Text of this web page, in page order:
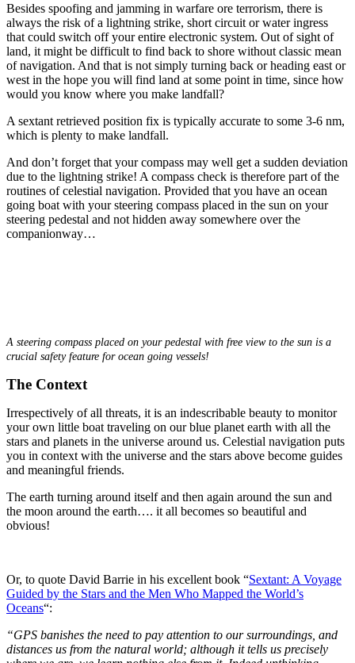
Besides spoofing and jamming in warfare ore terrorism, there is
always the risk of a lightning strike, short circuit or water ingress
that could switch off your entire electronic system. Out of sight of
land, it might be difficult to find back to shore without classic mean
of navigation. And that is not simply turning back or heading east or
west in the hope you will find land at some point in time, since how
would you know where you make landfall?
A sextant retrieved position fix is typically accurate to some 3-6 nm,
which is plenty to make landfall.
And don’t forget that your compass may well get a sudden deviation
due to the lightning strike! A compass check is therefore part of the
routines of celestial navigation. Provided that you have an ocean
going boat with your steering compass placed in the sun on your
steering pedestal and not hidden away somewhere over the
companionway…
A steering compass placed on your pedestal with free view to the sun is a
crucial safety feature for ocean going vessels!
The Context
Irrespectively of all threats, it is an indescribable beauty to monitor
your own little boat traveling on our blue planet earth with all the
stars and planets in the universe around us. Celestial navigation puts
you in context with the universe and the stars above become guides
and meaningful friends.
The earth turning around itself and then again around the sun and
the moon around the earth…. it all becomes so beautiful and
obvious!
Or, to quote David Barrie in his excellent book “Sextant: A Voyage
Guided by the Stars and the Men Who Mapped the World’s
Oceans“:
“GPS banishes the need to pay attention to our surroundings, and
distances us from the natural world; although it tells us precisely